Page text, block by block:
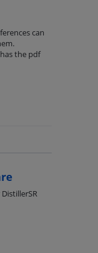
can
the pdf